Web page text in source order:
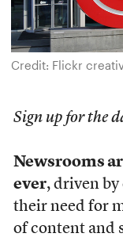
Credit: Flickr
Sign up for the
Newsrooms
ever, driven
their need for
of content and